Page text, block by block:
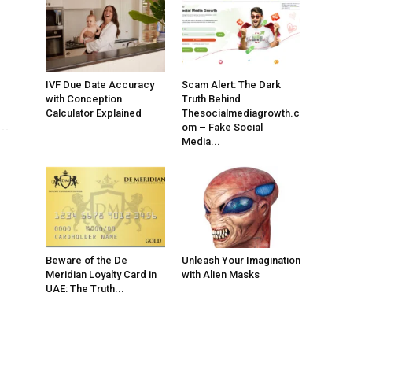
IVF Due Date Accuracy
with Conception
Calculator Explained
Scam Alert: The Dark
Truth Behind
Thesocialmediagrowth.c
om – Fake Social
Media...
Beware of the De
Meridian Loyalty Card in
UAE: The Truth...
Unleash Your Imagination
with Alien Masks